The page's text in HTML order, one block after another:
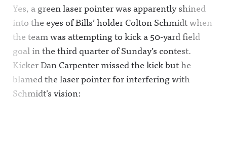
Yes, a green laser pointer was apparently shined
into the eyes of Bills’ holder Colton Schmidt when
the team was attempting to kick a 50-yard field
goal in the third quarter of Sunday’s contest.
Kicker Dan Carpenter missed the kick but he
blamed the laser pointer for interfering with
Schmidt’s vision: